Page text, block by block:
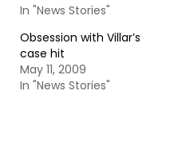
In "News Stories"
Obsession with Villar’s
case hit
May 11, 2009
In "News Stories"